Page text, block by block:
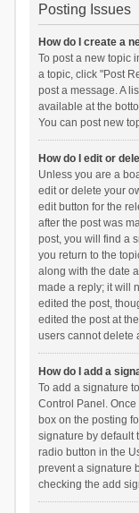
Posting Issues
How do I create a
To post a new topic
a topic, click "Post
post a message. A
available at the
You can post new
How do I edit or
Unless you are a
edit or delete your
edit button for the
after the post was
post, you will find a
you return to the
along with the date
made a reply; it will
edited the post,
edited the post at
users cannot delete
How do I add a
To add a signature
Control Panel.
box on the posting
signature by default
radio button in the
prevent a signature
checking the add